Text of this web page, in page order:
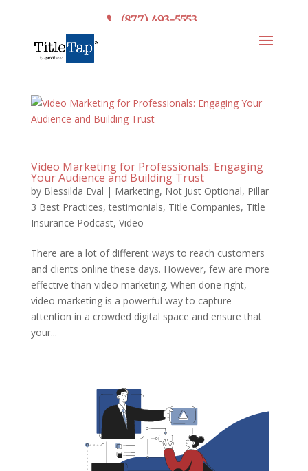
(877) 493-5553
Video Marketing for Professionals: Engaging
Your Audience and Building Trust
by Blessilda Eval | Marketing, Not Just Optional, Pillar
3 Best Practices,testimonials, Title Companies, Title
Insurance Podcast, Video
There are a lot of different ways to reach customers
and clients online these days. However, few are more
effective than video marketing. When done right,
video marketing is a powerful way to capture
attention in a crowded digital space and ensure that
your...